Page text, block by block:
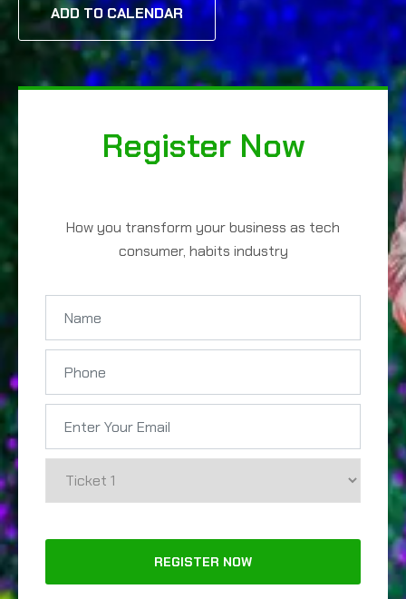
ADD TO CALENDAR
Register Now
How you transform your business as tech
consumer, habits industry